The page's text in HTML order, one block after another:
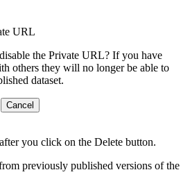
URL
the Private URL? If you have
others they will no longer be able to
dataset.
Cancel
you click on the Delete button.
previously published versions of the